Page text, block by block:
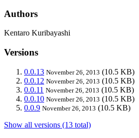
Authors
Kentaro Kuribayashi
Versions
0.0.13 November 26, 2013 (10.5 KB)
0.0.12 November 26, 2013 (10.5 KB)
0.0.11 November 26, 2013 (10.5 KB)
0.0.10 November 26, 2013 (10.5 KB)
0.0.9 November 26, 2013 (10.5 KB)
Show all versions (13 total)